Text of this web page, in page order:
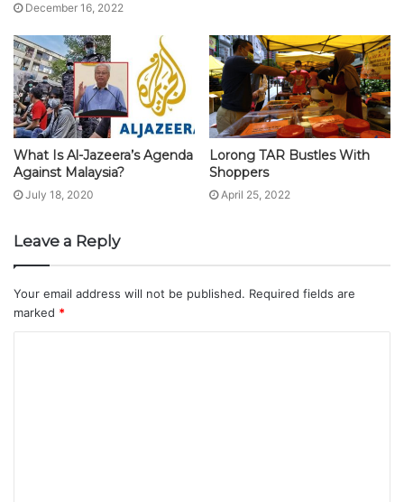
December 16, 2022
What Is Al-Jazeera’s Agenda
Against Malaysia?
July 18, 2020
Lorong TAR Bustles With
Shoppers
April 25, 2022
Leave a Reply
Your email address will not be published. Required fields are
marked *